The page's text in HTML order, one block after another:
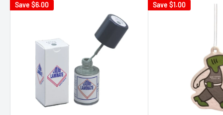
Save $6.00 Save $1.00